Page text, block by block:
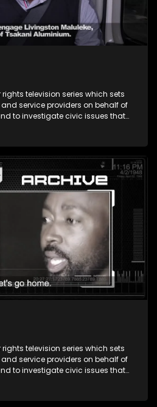
television series which sets
service providers on behalf of
to investigate civic issues that
television series which sets
service providers on behalf of
to investigate civic issues that